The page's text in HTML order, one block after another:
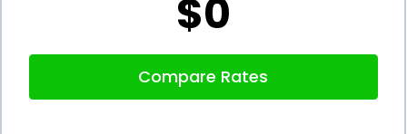
opt for rhinoplasty financing through personal
potentially enhance their overall financial standing.
$0
Compare Rates